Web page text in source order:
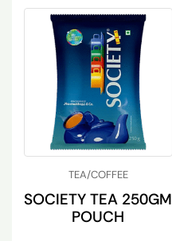
TEA/COFFEE
SOCIETY TEA 250GM
POUCH